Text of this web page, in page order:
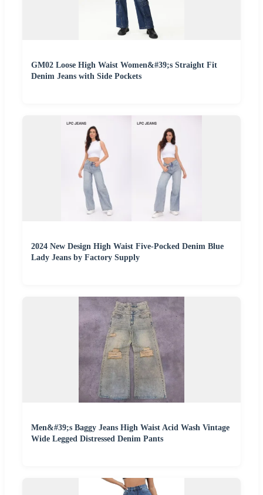
GM02 Loose High Waist Women&#39;s Straight Fit
Denim Jeans with Side Pockets
2024 New Design High Waist Five-Pocked Denim Blue
Lady Jeans by Factory Supply
Men&#39;s Baggy Jeans High Waist Acid Wash Vintage
Wide Legged Distressed Denim Pants